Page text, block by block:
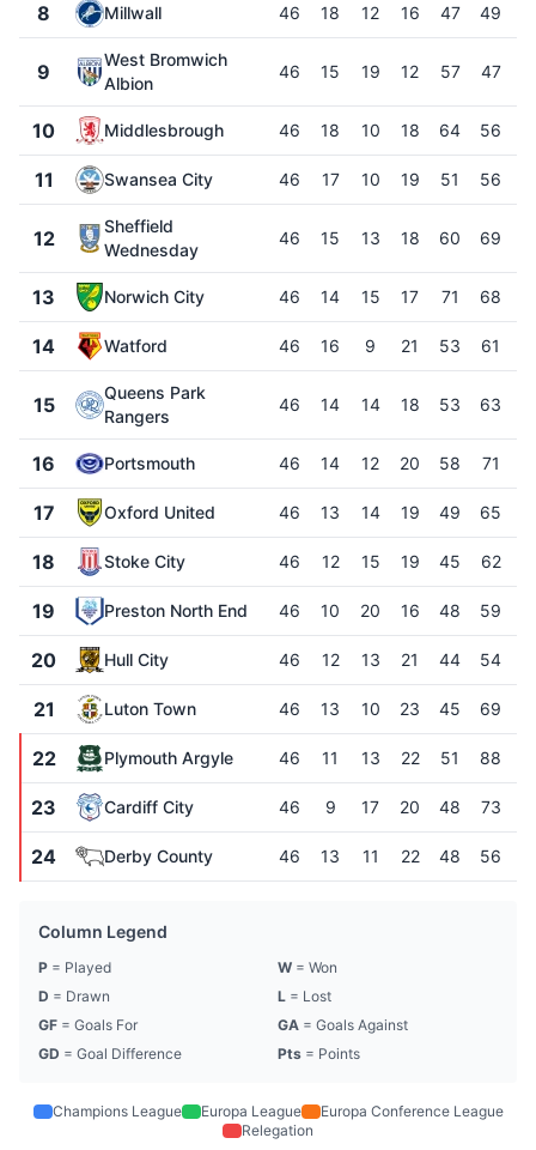
8 Millwall 46 18 12 16 47 49
9
West Bromwich
Albion
46 15 19 12 57 47
10 Middlesbrough 46 18 10 18 64 56
11 Swansea City 46 17 10 19 51 56
12
Sheffield
Wednesday
46 15 13 18 60 69
13 Norwich City 46 14 15 17 71 68
14 Watford 46 16 9 21 53 61
15
Queens Park
Rangers
46 14 14 18 53 63
16 Portsmouth 46 14 12 20 58 71
17 Oxford United 46 13 14 19 49 65
18 Stoke City 46 12 15 19 45 62
19 Preston North End 46 10 20 16 48 59
20 Hull City 46 12 13 21 44 54
21 Luton Town 46 13 10 23 45 69
22 Plymouth Argyle 46 11 13 22 51 88
23 Cardiff City 46 9 17 20 48 73
24 Derby County 46 13 11 22 48 56
Column Legend
P = Played W = Won
D = Drawn L = Lost
GF = Goals For GA = Goals Against
GD = Goal Difference Pts = Points
Champions League Europa League
Europa Conference League
Relegation